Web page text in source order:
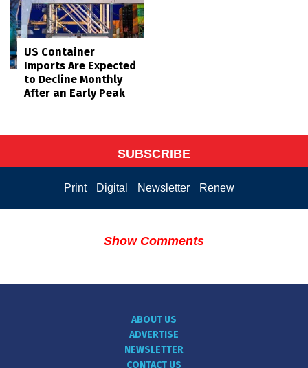
US Container
Imports Are Expected
to Decline Monthly
After an Early Peak
SUBSCRIBE
Print Digital Newsletter Renew
Show Comments
ABOUT US
ADVERTISE
NEWSLETTER
CONTACT US